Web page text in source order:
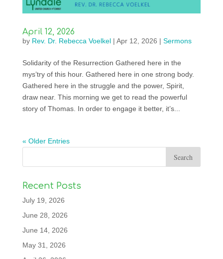
April 12, 2026
by Rev. Dr. Rebecca Voelkel| Apr 12, 2026 | Sermons
Solidarity of the Resurrection Gathered here in the
mys’try of this hour. Gathered here in one strong body.
Gathered here in the struggle and the power, Spirit,
draw near. This morning we get to read the powerful
story of Thomas. In order to engage it better, it’s...
« Older Entries
Recent Posts
July 19, 2026
June 28, 2026
June 14, 2026
May 31, 2026